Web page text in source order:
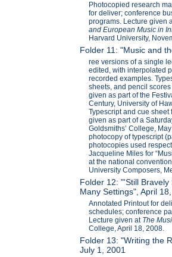
Photocopied research
for deliver; conference
programs. Lecture given
and European Music in
Harvard University,
Folder 11: "Music and
ree versions of a single
edited, with interpolated
recorded examples.
sheets, and pencil scores
given as part of the
Century, University of
Typescript and cue sheet
given as part of a
Goldsmiths’ College,
photocopy of typescript
photocopies used
Jacqueline Miles for
at the national
University Composers,
Folder 12: "'Still
Many Settings", April
Annotated Printout for
schedules; conference
Lecture given at The
College, April 18, 2008.
Folder 13: "Writing the
July 1, 2001